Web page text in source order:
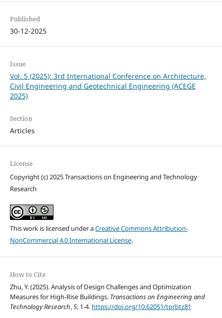
Published
30-12-2025
Issue
Vol. 5 (2025): 3rd International Conference on Architecture,
Civil Engineering and Geotechnical Engineering (ACEGE
2025)
Section
Articles
License
Copyright (c) 2025 Transactions on Engineering and Technology
Research
This work is licensed under aCreative Commons Attribution-
NonCommercial 4.0 International License.
How to Cite
Zhu, Y. (2025). Analysis of Design Challenges and Optimization
Measures for High-Rise Buildings. Transactions on Engineering and
Technology Research,5, 1-4. https://doi.org/10.62051/tprbtz81